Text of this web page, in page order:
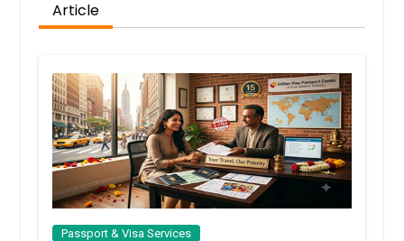
Request
Passport Name Change
Request
Renewal Passport
Article
Passport & Visa Services